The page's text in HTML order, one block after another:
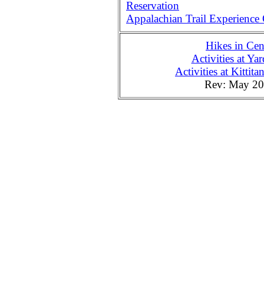
Reservation
Appalachian Trail Experience
Hikes in
Activities at
Activities at
Rev: May